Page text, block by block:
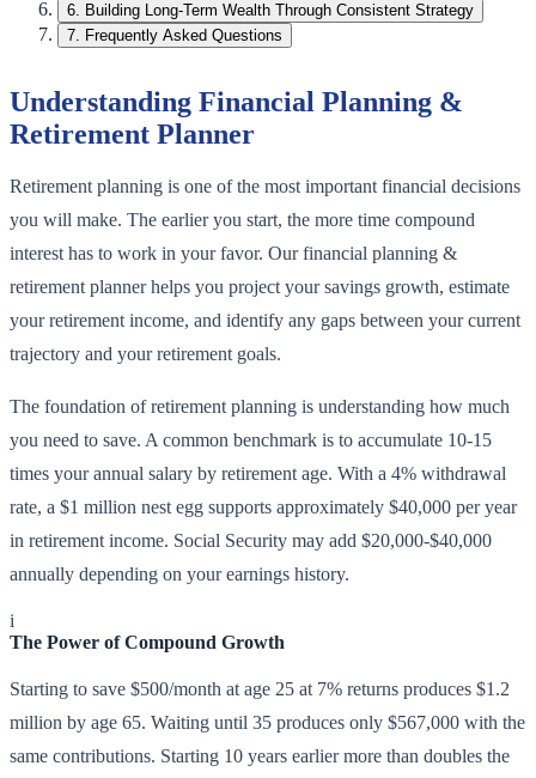
6. Building Long-Term Wealth Through Consistent Strategy
7. Frequently Asked Questions
Understanding Financial Planning &
Retirement Planner
Retirement planning is one of the most important financial decisions
you will make. The earlier you start, the more time compound
interest has to work in your favor. Our financial planning &
retirement planner helps you project your savings growth, estimate
your retirement income, and identify any gaps between your current
trajectory and your retirement goals.
The foundation of retirement planning is understanding how much
you need to save. A common benchmark is to accumulate 10-15
times your annual salary by retirement age. With a 4% withdrawal
rate, a $1 million nest egg supports approximately $40,000 per year
in retirement income. Social Security may add $20,000-$40,000
annually depending on your earnings history.
i
The Power of Compound Growth
Starting to save $500/month at age 25 at 7% returns produces $1.2
million by age 65. Waiting until 35 produces only $567,000 with the
same contributions. Starting 10 years earlier more than doubles the